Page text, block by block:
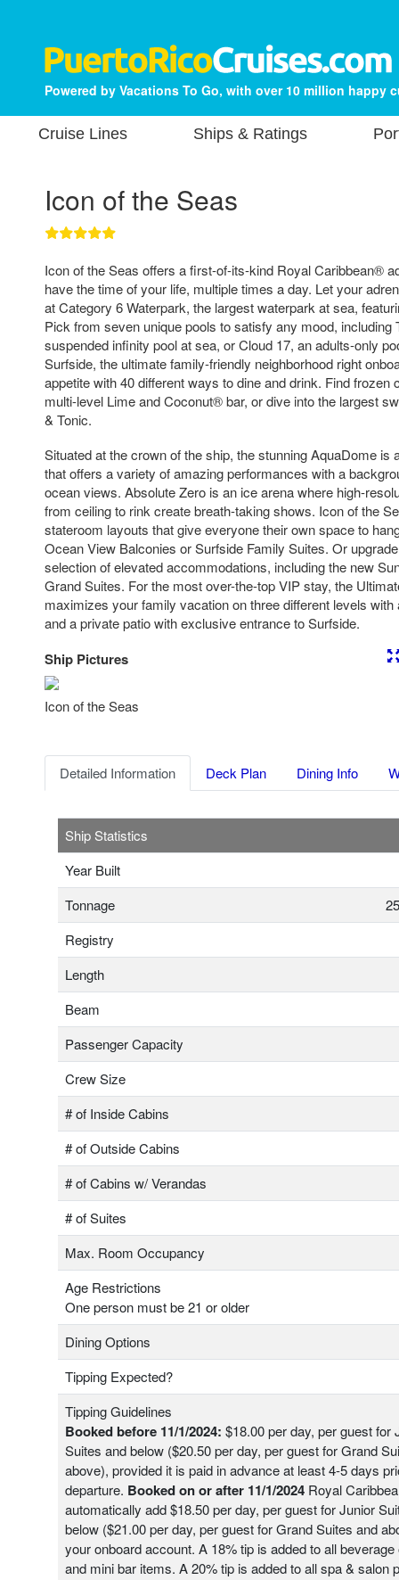
Powered by Vacations To Go, with over 10 million happy
Cruise Lines Ships & Ratings
Icon of the Seas
Icon of the Seas offers a first-of-its-kind Royal Caribbean®
have the time of your life, multiple times a day. Let your
at Category 6 Waterpark, the largest waterpark at sea,
Pick from seven unique pools to satisfy any mood, including
suspended infinity pool at sea, or Cloud 17, an adults-only
Surfside, the ultimate family-friendly neighborhood right
appetite with 40 different ways to dine and drink. Find frozen
multi-level Lime and Coconut® bar, or dive into the largest
& Tonic.
Situated at the crown of the ship, the stunning AquaDome is
that offers a variety of amazing performances with a
ocean views. Absolute Zero is an ice arena where high-
from ceiling to rink create breath-taking shows. Icon of the
stateroom layouts that give everyone their own space to
Ocean View Balconies or Surfside Family Suites. Or
selection of elevated accommodations, including the new
Grand Suites. For the most over-the-top VIP stay, the
maximizes your family vacation on three different levels
and a private patio with exclusive entrance to Surfside.
Ship Pictures
Icon of the Seas
Detailed Information Deck Plan Dining Info
Ship Statistics
Year Built
Tonnage
Registry
Length
Beam
Passenger Capacity
Crew Size
# of Inside Cabins
# of Outside Cabins
# of Cabins w/ Verandas
# of Suites
Max. Room Occupancy
Age Restrictions
One person must be 21 or older
Dining Options
Tipping Expected?
Tipping Guidelines
Booked before 11/1/2024: $18.00 per day, per guest for
Suites and below ($20.50 per day, per guest for Grand
above), provided it is paid in advance at least 4-5 days
departure. Booked on or after 11/1/2024 Royal
automatically add $18.50 per day, per guest for Junior
below ($21.00 per day, per guest for Grand Suites and
your onboard account. A 18% tip is added to all beverage
and mini bar items. A 20% tip is added to all spa & salon